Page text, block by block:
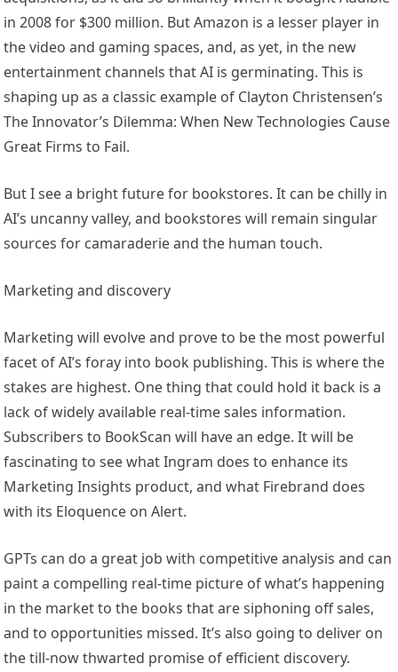
in 2008 for $300 million. But Amazon is a lesser player in
the video and gaming spaces, and, as yet, in the new
entertainment channels that AI is germinating. This is
shaping up as a classic example of Clayton Christensen’s
The Innovator’s Dilemma: When New Technologies Cause
Great Firms to Fail.
But I see a bright future for bookstores. It can be chilly in
AI’s uncanny valley, and bookstores will remain singular
sources for camaraderie and the human touch.
Marketing and discovery
Marketing will evolve and prove to be the most powerful
facet of AI’s foray into book publishing. This is where the
stakes are highest. One thing that could hold it back is a
lack of widely available real-time sales information.
Subscribers to BookScan will have an edge. It will be
fascinating to see what Ingram does to enhance its
Marketing Insights product, and what Firebrand does
with its Eloquence on Alert.
GPTs can do a great job with competitive analysis and can
paint a compelling real-time picture of what’s happening
in the market to the books that are siphoning off sales,
and to opportunities missed. It’s also going to deliver on
the till-now thwarted promise of efficient discovery.